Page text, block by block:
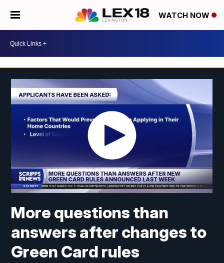
WATCH NOW
More questions than
answers after changes to
Green Card rules